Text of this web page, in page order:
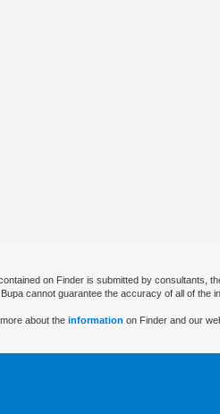
on Finder is submitted by consultants,
cannot guarantee the accuracy of all of the
about the information on Finder and our